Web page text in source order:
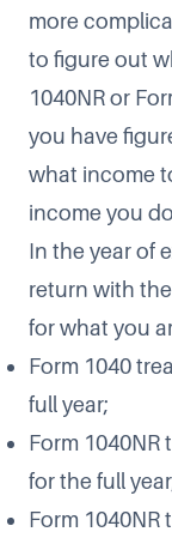
more
to figure out
1040NR or
you have
what income
income you
In the year of
return with
for what you
Form 1040
full year;
Form 1040NR
for the full
Form 1040NR